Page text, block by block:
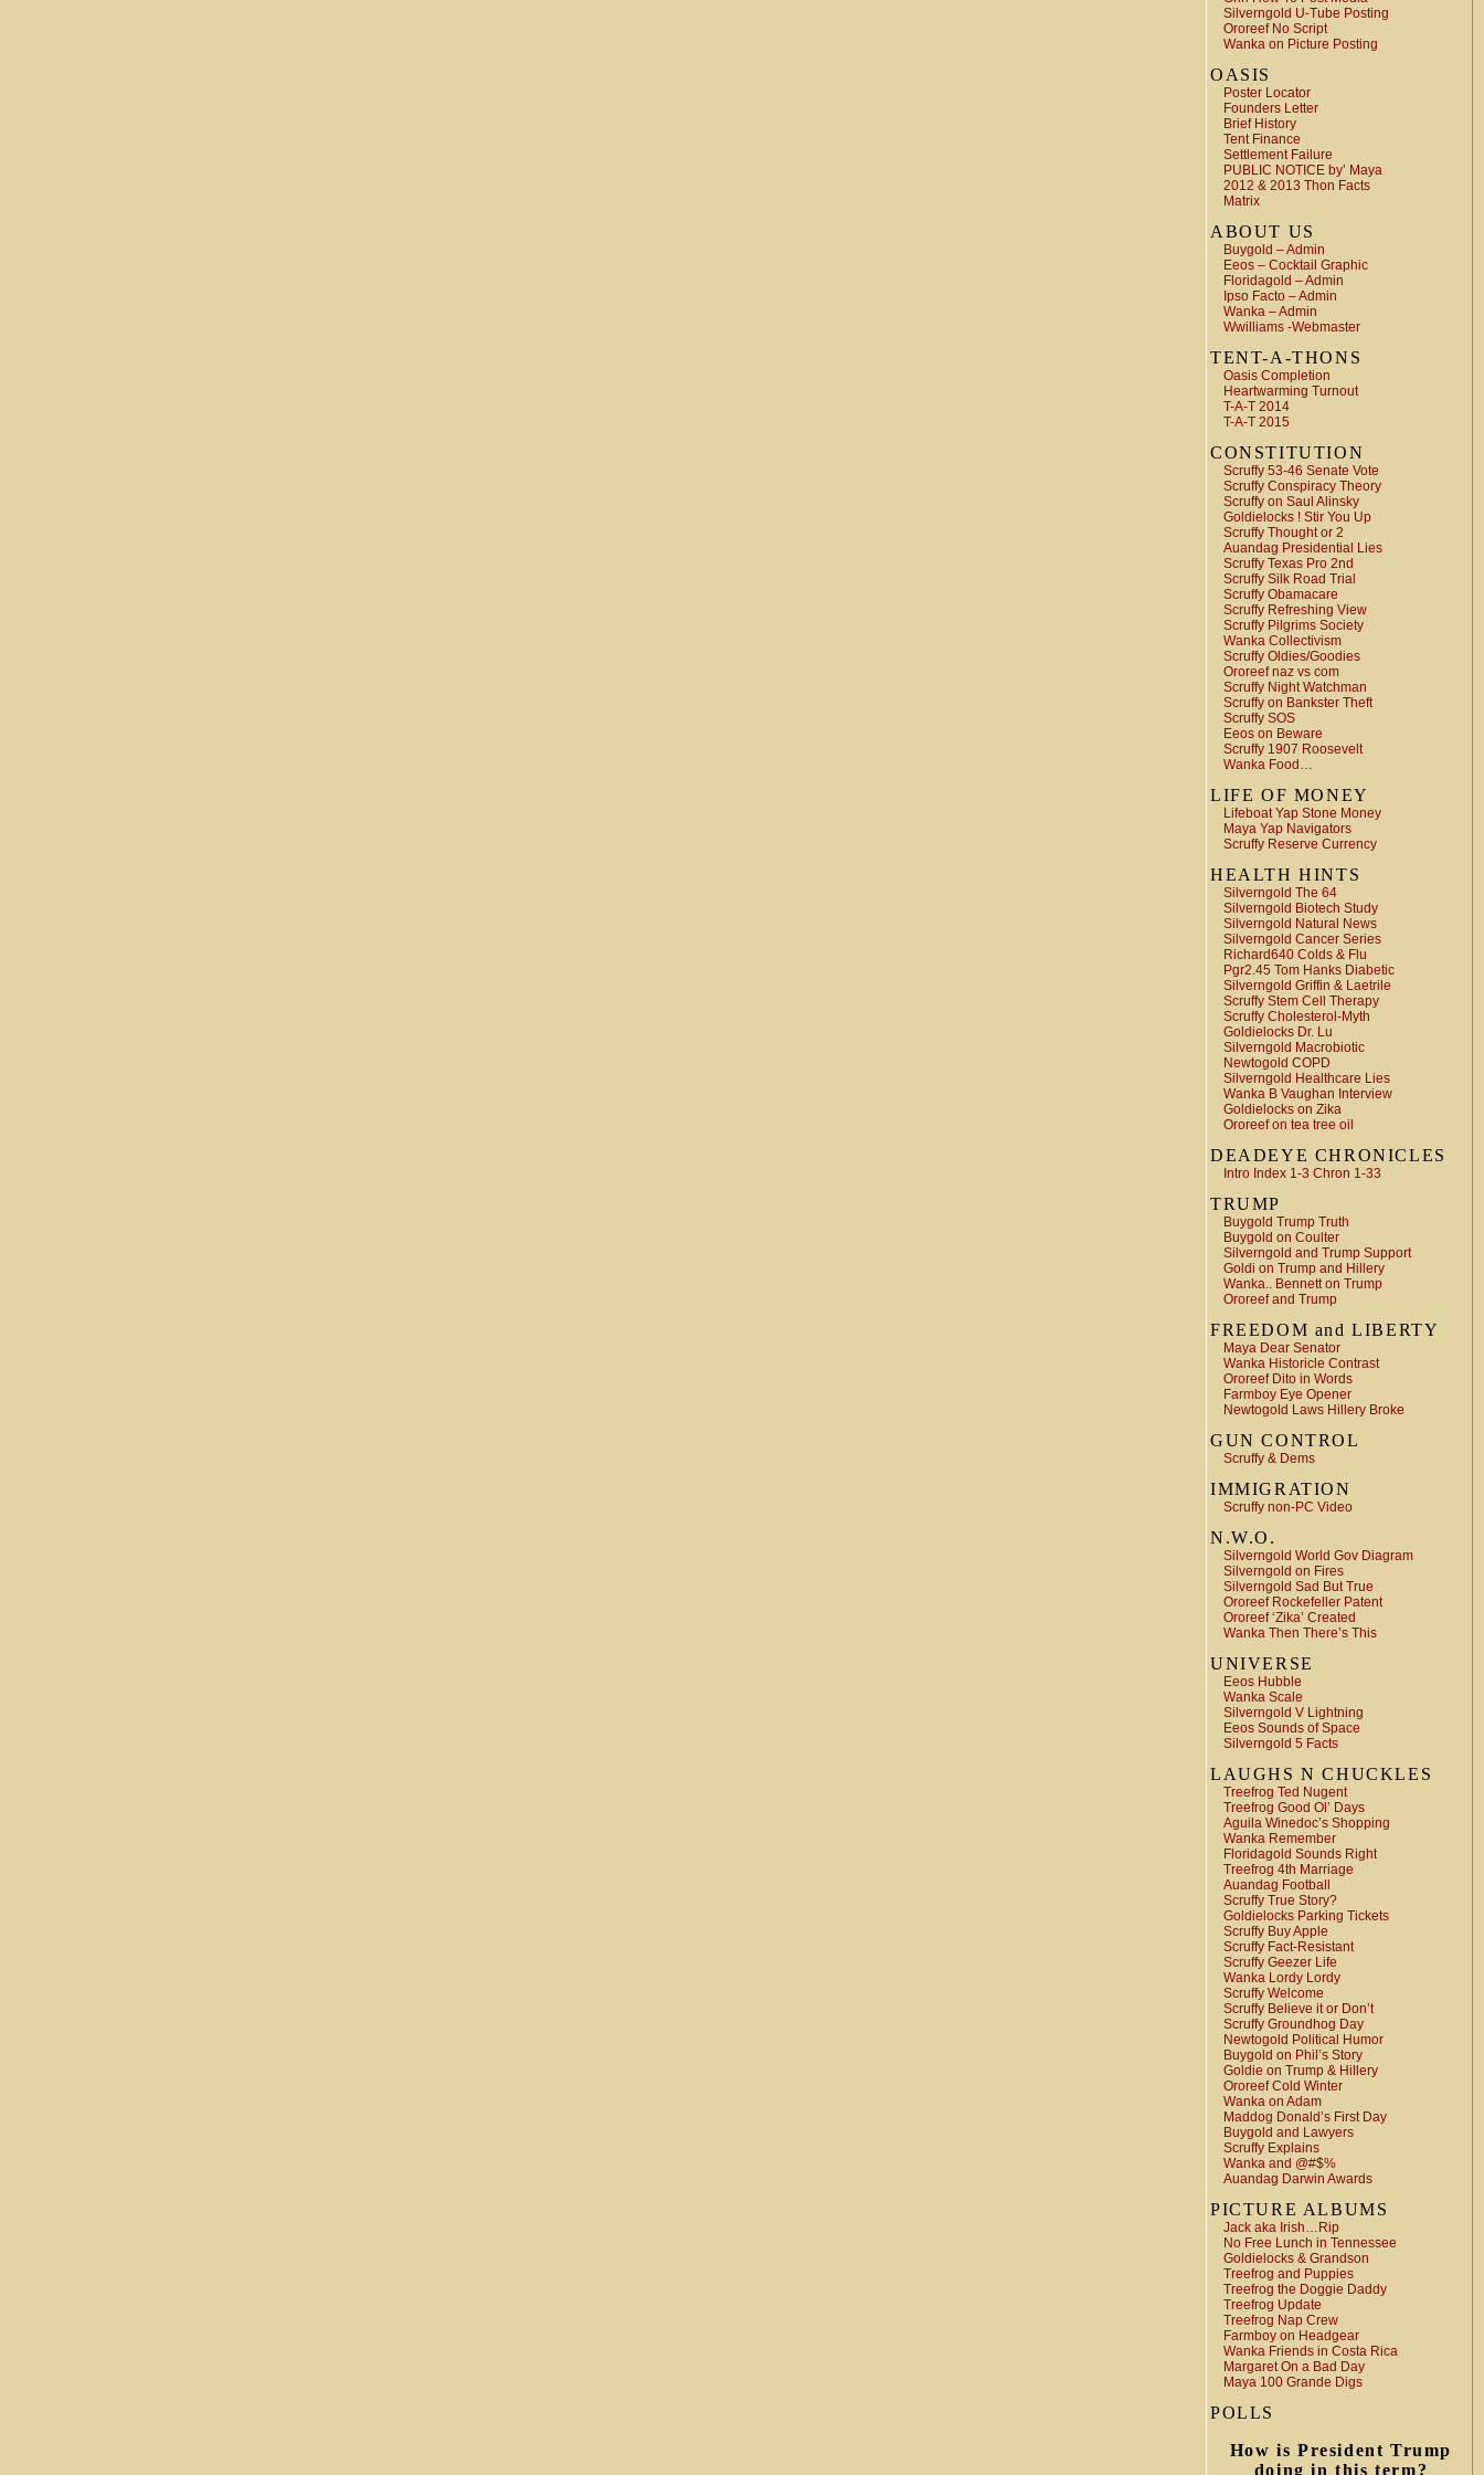
Silverngold U-Tube Posting
Ororeef No Script
Wanka on Picture Posting
OASIS
Poster Locator
Founders Letter
Brief History
Tent Finance
Settlement Failure
PUBLIC NOTICE by’ Maya
2012 & 2013 Thon Facts
Matrix
ABOUT US
Buygold – Admin
Eeos – Cocktail Graphic
Floridagold – Admin
Ipso Facto – Admin
Wanka – Admin
Wwilliams -Webmaster
TENT-A-THONS
Oasis Completion
Heartwarming Turnout
T-A-T 2014
T-A-T 2015
CONSTITUTION
Scruffy 53-46 Senate Vote
Scruffy Conspiracy Theory
Scruffy on Saul Alinsky
Goldielocks ! Stir You Up
Scruffy Thought or 2
Auandag Presidential Lies
Scruffy Texas Pro 2nd
Scruffy Silk Road Trial
Scruffy Obamacare
Scruffy Refreshing View
Scruffy Pilgrims Society
Wanka Collectivism
Scruffy Oldies/Goodies
Ororeef naz vs com
Scruffy Night Watchman
Scruffy on Bankster Theft
Scruffy SOS
Eeos on Beware
Scruffy 1907 Roosevelt
Wanka Food…
LIFE OF MONEY
Lifeboat Yap Stone Money
Maya Yap Navigators
Scruffy Reserve Currency
HEALTH HINTS
Silverngold The 64
Silverngold Biotech Study
Silverngold Natural News
Silverngold Cancer Series
Richard640 Colds & Flu
Pgr2.45 Tom Hanks Diabetic
Silverngold Griffin & Laetrile
Scruffy Stem Cell Therapy
Scruffy Cholesterol-Myth
Goldielocks Dr. Lu
Silverngold Macrobiotic
Newtogold COPD
Silverngold Healthcare Lies
Wanka B Vaughan Interview
Goldielocks on Zika
Ororeef on tea tree oil
DEADEYE CHRONICLES
Intro Index 1-3 Chron 1-33
TRUMP
Buygold Trump Truth
Buygold on Coulter
Silverngold and Trump Support
Goldi on Trump and Hillery
Wanka.. Bennett on Trump
Ororeef and Trump
FREEDOM and LIBERTY
Maya Dear Senator
Wanka Historicle Contrast
Ororeef Dito in Words
Farmboy Eye Opener
Newtogold Laws Hillery Broke
GUN CONTROL
Scruffy & Dems
IMMIGRATION
Scruffy non-PC Video
N.W.O.
Silverngold World Gov Diagram
Silverngold on Fires
Silverngold Sad But True
Ororeef Rockefeller Patent
Ororeef ‘Zika’ Created
Wanka Then There’s This
UNIVERSE
Eeos Hubble
Wanka Scale
Silverngold V Lightning
Eeos Sounds of Space
Silverngold 5 Facts
LAUGHS N CHUCKLES
Treefrog Ted Nugent
Treefrog Good Ol’ Days
Aguila Winedoc’s Shopping
Wanka Remember
Floridagold Sounds Right
Treefrog 4th Marriage
Auandag Football
Scruffy True Story?
Goldielocks Parking Tickets
Scruffy Buy Apple
Scruffy Fact-Resistant
Scruffy Geezer Life
Wanka Lordy Lordy
Scruffy Welcome
Scruffy Believe it or Don’t
Scruffy Groundhog Day
Newtogold Political Humor
Buygold on Phil’s Story
Goldie on Trump & Hillery
Ororeef Cold Winter
Wanka on Adam
Maddog Donald’s First Day
Buygold and Lawyers
Scruffy Explains
Wanka and @#$%
Auandag Darwin Awards
PICTURE ALBUMS
Jack aka Irish…Rip
No Free Lunch in Tennessee
Goldielocks & Grandson
Treefrog and Puppies
Treefrog the Doggie Daddy
Treefrog Update
Treefrog Nap Crew
Farmboy on Headgear
Wanka Friends in Costa Rica
Margaret On a Bad Day
Maya 100 Grande Digs
POLLS
How is President Trump
doing in this term?